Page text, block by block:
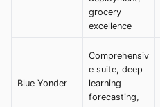
grocery
excellence
Blue Yonder
Comprehensiv
e suite, deep
learning
forecasting,